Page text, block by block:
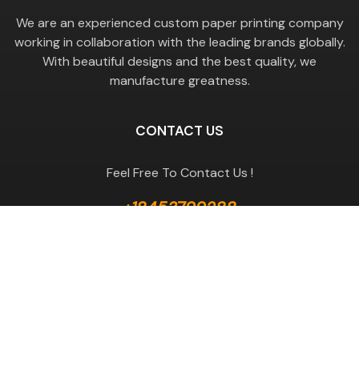
We are an experienced custom paper printing company
working in collaboration with the leading brands globally.
With beautiful designs and the best quality, we
manufacture greatness.
CONTACT US
Feel Free To Contact Us !
+18453799288